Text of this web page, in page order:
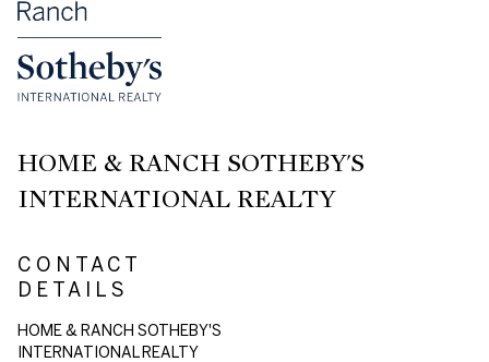
HOME & RANCH SOTHEBY'S
INTERNATIONAL REALTY
CONTACT
DETAILS
HOME & RANCH SOTHEBY'S
INTERNATIONAL REALTY